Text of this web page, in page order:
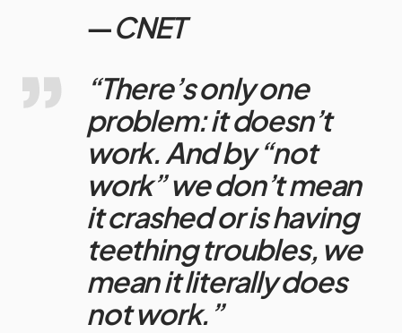
—CNET
“There’s only one
problem: it doesn’t
work. And by “not
work” we don’t mean
it crashed or is having
teething troubles, we
mean it literally does
not work.”